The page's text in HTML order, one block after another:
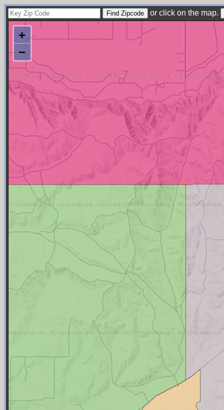
or click on the map.
+
−